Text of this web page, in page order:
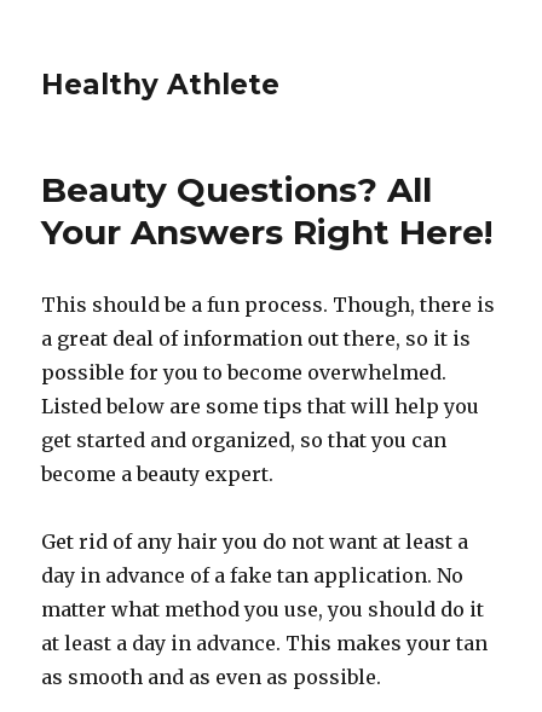
Healthy Athlete
Beauty Questions? All
Your Answers Right Here!
This should be a fun process. Though, there is
a great deal of information out there, so it is
possible for you to become overwhelmed.
Listed below are some tips that will help you
get started and organized, so that you can
become a beauty expert.
Get rid of any hair you do not want at least a
day in advance of a fake tan application. No
matter what method you use, you should do it
at least a day in advance. This makes your tan
as smooth and as even as possible.